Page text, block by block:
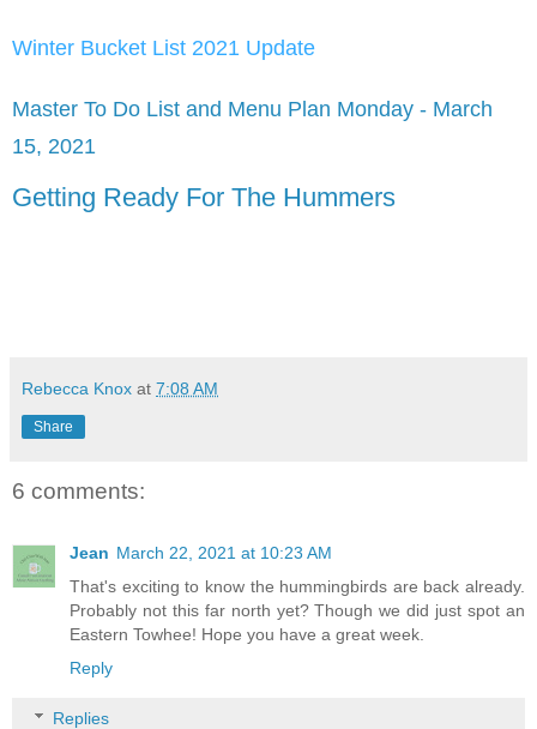
Winter Bucket List 2021 Update
Master To Do List and Menu Plan Monday - March
15, 2021
Getting Ready For The Hummers
Rebecca Knox at 7:08 AM
Share
6 comments:
Jean March 22, 2021 at 10:23 AM
That's exciting to know the hummingbirds are back already.
Probably not this far north yet? Though we did just spot an
Eastern Towhee! Hope you have a great week.
Reply
Replies